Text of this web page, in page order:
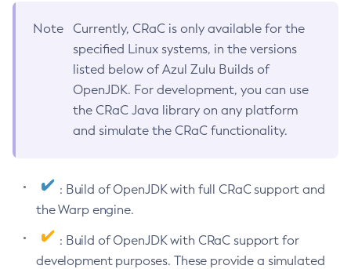
Note
Currently, CRaC is only available for the
specified Linux systems, in the versions
listed below of Azul Zulu Builds of
OpenJDK. For development, you can use
the CRaC Java library on any platform
and simulate the CRaC functionality.
: Build of OpenJDK with full CRaC support and
the Warp engine.
: Build of OpenJDK with CRaC support for
development purposes. These provide a simulated